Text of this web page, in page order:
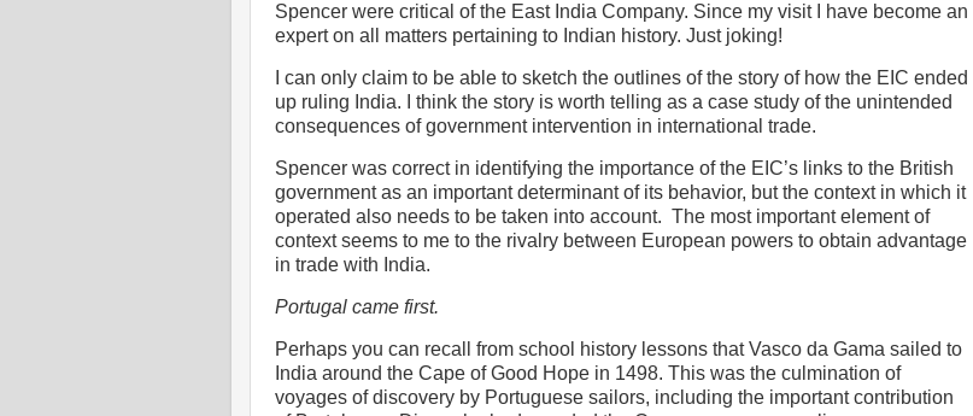
Spencer were critical of the East India Company. Since my visit I have become an
expert on all matters pertaining to Indian history. Just joking!
I can only claim to be able to sketch the outlines of the story of how the EIC ended
up ruling India. I think the story is worth telling as a case study of the unintended
consequences of government intervention in international trade.
Spencer was correct in identifying the importance of the EIC’s links to the British
government as an important determinant of its behavior, but the context in which it
operated also needs to be taken into account. The most important element of
context seems to me to the rivalry between European powers to obtain advantage
in trade with India.
Portugal came first.
Perhaps you can recall from school history lessons that Vasco da Gama sailed to
India around the Cape of Good Hope in 1498. This was the culmination of
voyages of discovery by Portuguese sailors, including the important contribution